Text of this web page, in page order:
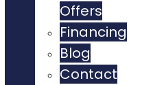
Offers
Financing
Blog
Contact